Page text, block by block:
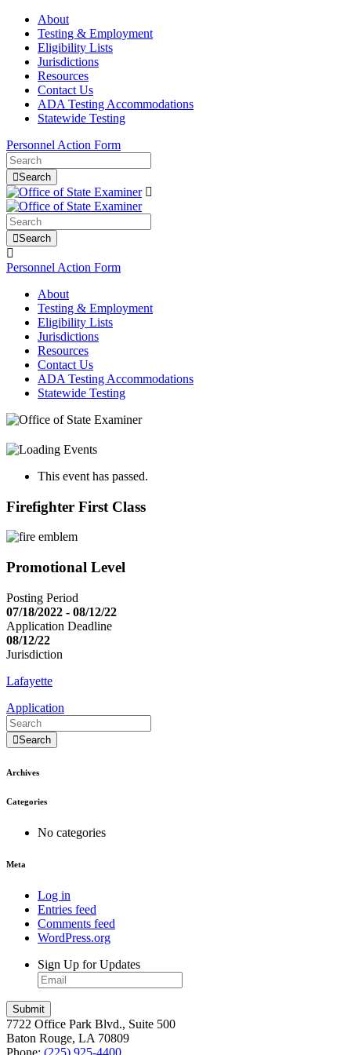
About
Testing & Employment
Eligibility Lists
Jurisdictions
Resources
Contact Us
ADA Testing Accommodations
Statewide Testing
Personnel Action Form
Search
Search
Personnel Action Form
About
Testing & Employment
Eligibility Lists
Jurisdictions
Resources
Contact Us
ADA Testing Accommodations
Statewide Testing
This event has passed.
Firefighter First Class
Promotional Level
Posting Period
07/18/2022 - 08/12/22
Application Deadline
08/12/22
Jurisdiction
Lafayette
Application
Search
Archives
Categories
No categories
Meta
Log in
Entries feed
Comments feed
WordPress.org
Sign Up for Updates
7722 Office Park Blvd., Suite 500
Baton Rouge, LA 70809
Phone: (225) 925-4400